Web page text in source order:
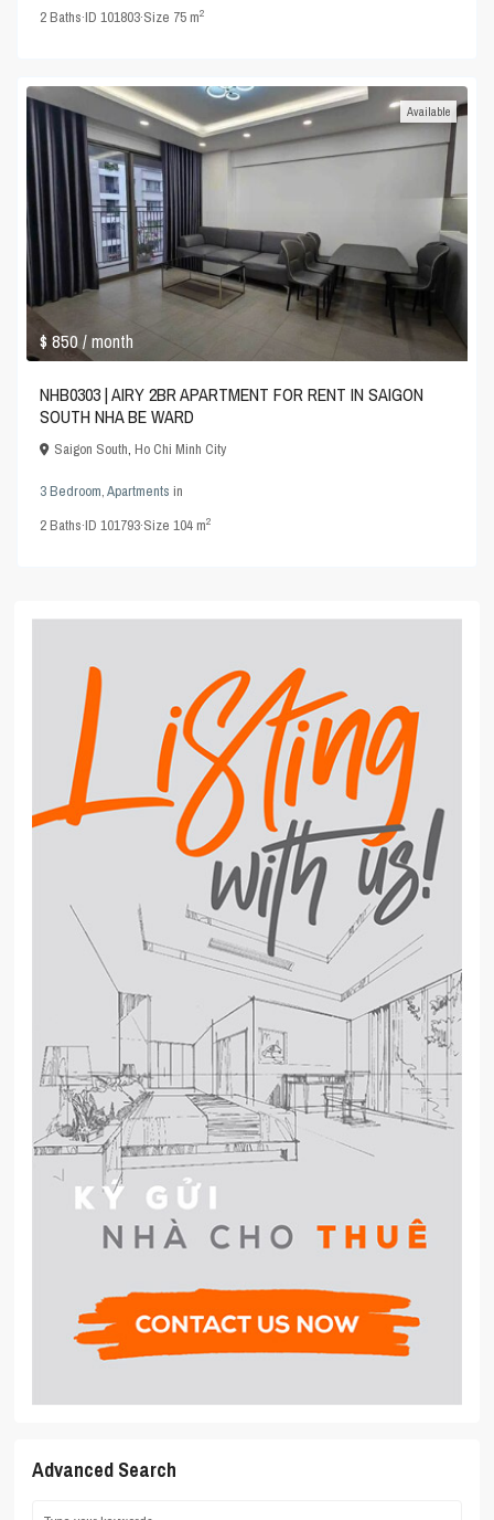
2Baths·ID101803·Size 75 m2
$ 850/ month
Available
NHB0303 | AIRY 2BR APARTMENT FOR RENT IN SAIGON
SOUTH NHA BE WARD
Saigon South,Ho Chi Minh City
3 Bedroom,Apartments in
2Baths·ID101793·Size104 m2
Advanced Search